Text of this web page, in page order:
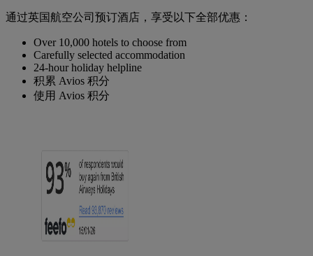
通过英国航空公司预订酒店，享受以下全部优惠：
Over 10,000 hotels to choose from
Carefully selected accommodation
24-hour holiday helpline
积累 Avios 积分
使用 Avios 积分